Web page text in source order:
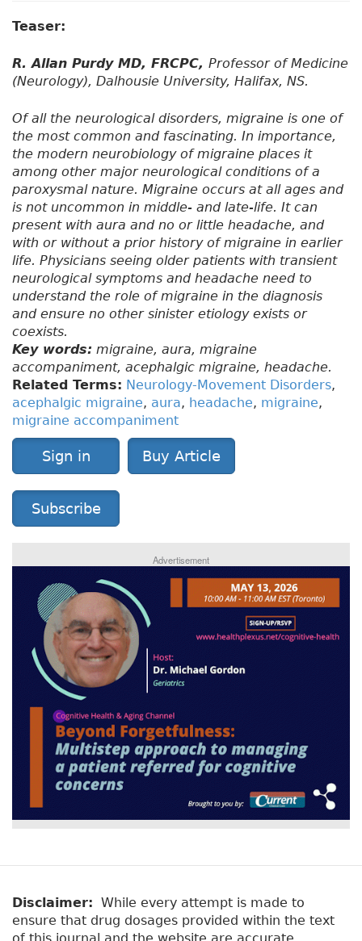
Teaser:
R. Allan Purdy MD, FRCPC, Professor of Medicine
(Neurology), Dalhousie University, Halifax, NS.
Of all the neurological disorders, migraine is one of
the most common and fascinating. In importance,
the modern neurobiology of migraine places it
among other major neurological conditions of a
paroxysmal nature. Migraine occurs at all ages and
is not uncommon in middle- and late-life. It can
present with aura and no or little headache, and
with or without a prior history of migraine in earlier
life. Physicians seeing older patients with transient
neurological symptoms and headache need to
understand the role of migraine in the diagnosis
and ensure no other sinister etiology exists or
coexists.
Key words: migraine, aura, migraine
accompaniment, acephalgic migraine, headache.
Related Terms: Neurology-Movement Disorders,
acephalgic migraine, aura, headache, migraine,
migraine accompaniment
Sign in Buy Article
Subscribe
Advertisement
Disclaimer: While every attempt is made to
ensure that drug dosages provided within the text